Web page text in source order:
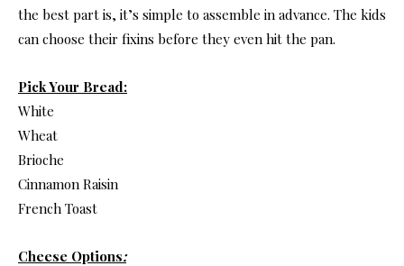
the best part is, it’s simple to assemble in advance. The kids
can choose their fixins before they even hit the pan.
Pick Your Bread:
White
Wheat
Brioche
Cinnamon Raisin
French Toast
Cheese Options: